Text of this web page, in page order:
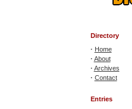
Directory
· Home
· About
· Archives
· Contact
Entries